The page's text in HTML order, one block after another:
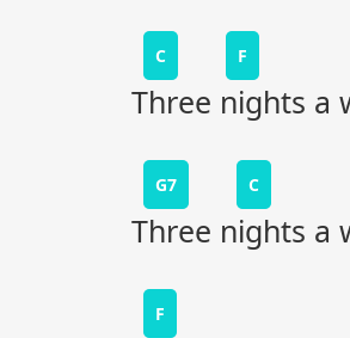
C F
Three nights a
G7 C
Three nights a
F